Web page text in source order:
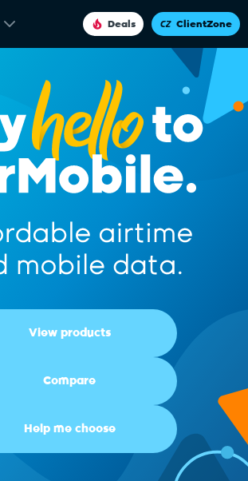
Deals ClientZone
View products
Compare
Help me choose